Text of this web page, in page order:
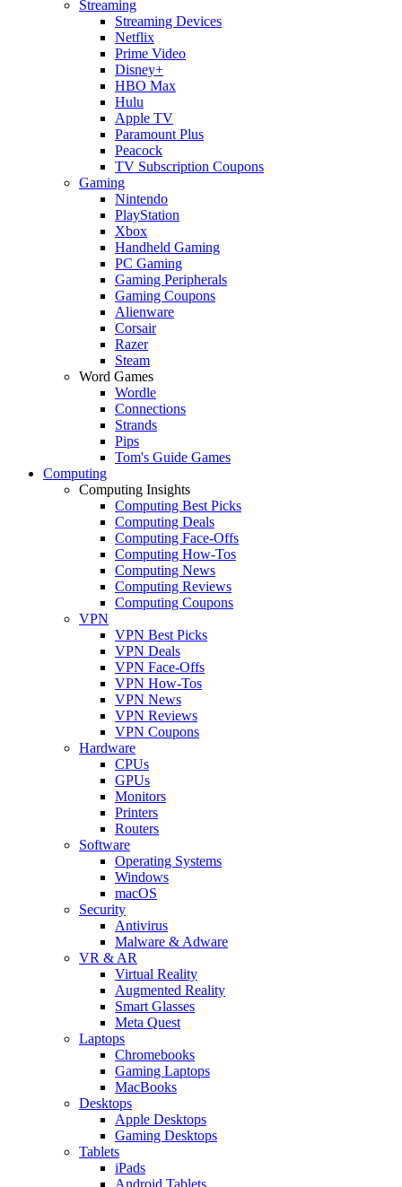
Streaming
Streaming Devices
Netflix
Prime Video
Disney+
HBO Max
Hulu
Apple TV
Paramount Plus
Peacock
TV Subscription Coupons
Gaming
Nintendo
PlayStation
Xbox
Handheld Gaming
PC Gaming
Gaming Peripherals
Gaming Coupons
Alienware
Corsair
Razer
Steam
Word Games
Wordle
Connections
Strands
Pips
Tom's Guide Games
Computing
Computing Insights
Computing Best Picks
Computing Deals
Computing Face-Offs
Computing How-Tos
Computing News
Computing Reviews
Computing Coupons
VPN
VPN Best Picks
VPN Deals
VPN Face-Offs
VPN How-Tos
VPN News
VPN Reviews
VPN Coupons
Hardware
CPUs
GPUs
Monitors
Printers
Routers
Software
Operating Systems
Windows
macOS
Security
Antivirus
Malware & Adware
VR & AR
Virtual Reality
Augmented Reality
Smart Glasses
Meta Quest
Laptops
Chromebooks
Gaming Laptops
MacBooks
Desktops
Apple Desktops
Gaming Desktops
Tablets
iPads
Android Tablets